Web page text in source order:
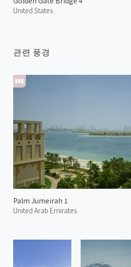
United States
관련 풍경
Palm Jumeirah 1
United Arab Emirates